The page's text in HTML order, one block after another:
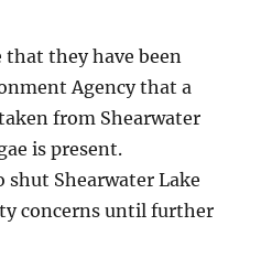
that they have been
Agency that a
from Shearwater
is present.
shut Shearwater Lake
concerns until further